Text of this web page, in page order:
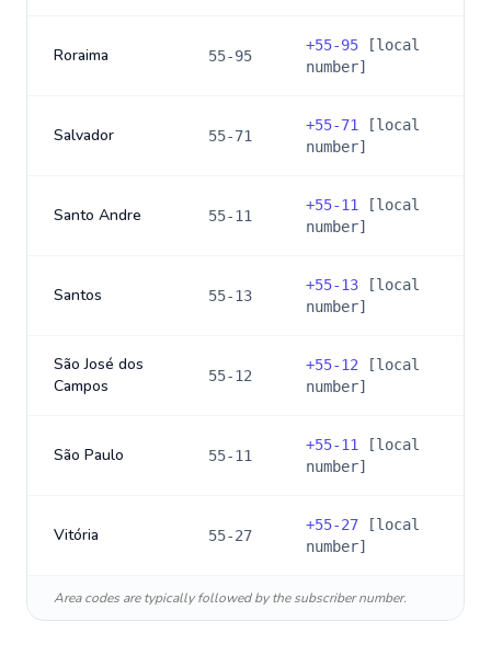
Roraima 55-95
+55-95 [local
number]
Salvador 55-71
+55-71
[local
number]
Santo Andre 55-11
+55-11
[local
number]
Santos 55-13
+55-13 [local
number]
São José dos
Campos
55-12
+55-12 [local
number]
São Paulo 55-11
+55-11
[local
number]
Vitória 55-27
+55-27 [local
number]
Area codes are typically followed by the subscriber number.